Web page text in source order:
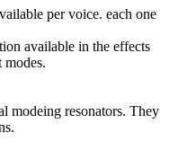
per voice. each one
available in the effects
modeing resonators. They